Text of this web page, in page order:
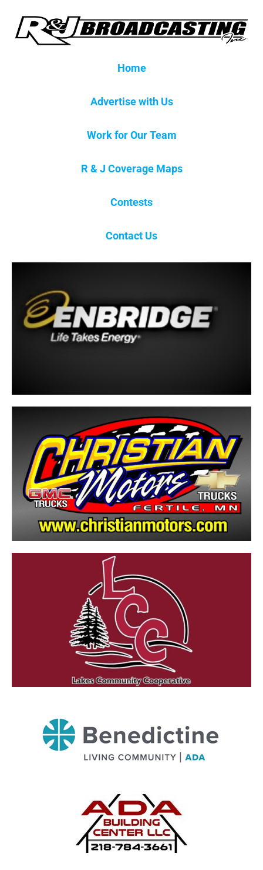
Home
Advertise with Us
Work for Our Team
R & J Coverage Maps
Contests
Contact Us